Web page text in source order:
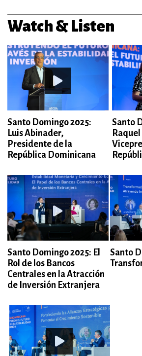
Watch & Listen
Santo Domingo 2025:
Luis Abinader,
Presidente de la
República Dominicana
Santo
Santo Domingo 2025: El
Rol de los Bancos
Centrales en la Atracción
de Inversión Extranjera
Santo